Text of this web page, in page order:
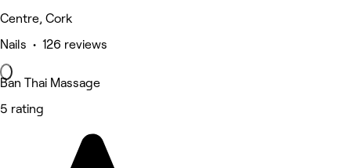
Centre, Cork
Nails • 126 reviews
Ban Thai Massage
5 rating